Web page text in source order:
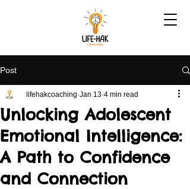
Post
Unlocking Adolescent
Emotional Intelligence:
A Path to Confidence
and Connection
lifehakcoaching Jan 13 4 min read